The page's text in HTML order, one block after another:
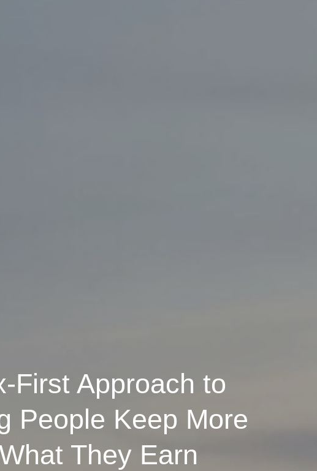
First Approach to
People Keep More
They Earn